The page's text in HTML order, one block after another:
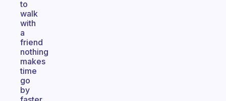
to
walk
with
a
friend
nothing
makes
time
go
by